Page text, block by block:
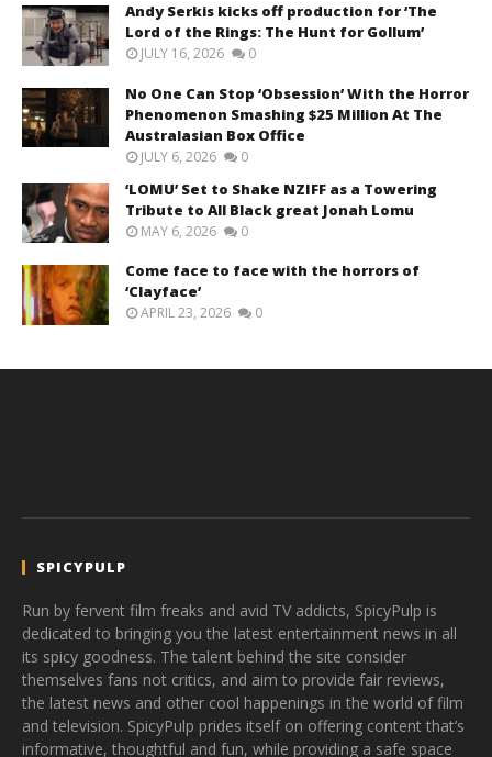
Andy Serkis kicks off production for ‘The
Lord of the Rings: The Hunt for Gollum’
JULY 16, 2026 0
No One Can Stop ‘Obsession’ With the Horror
Phenomenon Smashing $25 Million At The
Australasian Box Office
JULY 6, 2026 0
‘LOMU’ Set to Shake NZIFF as a Towering
Tribute to All Black great Jonah Lomu
MAY 6, 2026 0
Come face to face with the horrors of
‘Clayface’
APRIL 23, 2026 0
SPICYPULP
Run by fervent film freaks and avid TV addicts, SpicyPulp is
dedicated to bringing you the latest entertainment news in all
its spicy goodness. The talent behind the site consider
themselves fans not critics, and aim to provide fair reviews,
the latest news and other cool happenings in the world of film
and television. SpicyPulp prides itself on offering content that’s
informative, thoughtful and fun, while providing a safe space